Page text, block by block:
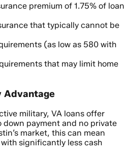
premium of 1.75% of loan
that typically cannot be
(as low as 580 with
that may limit home
Advantage
military, VA loans offer
down payment and no private
market, this can mean
significantly less cash